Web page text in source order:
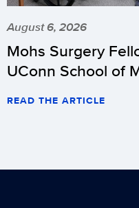
August 6, 2026
Mohs Surgery
UConn School of
READ THE ARTICLE